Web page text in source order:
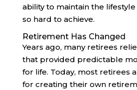
ability to maintain the
so hard to achieve.
Retirement Has Changed
Years ago, many retirees
that provided predictable
for life. Today, most retirees
for creating their own